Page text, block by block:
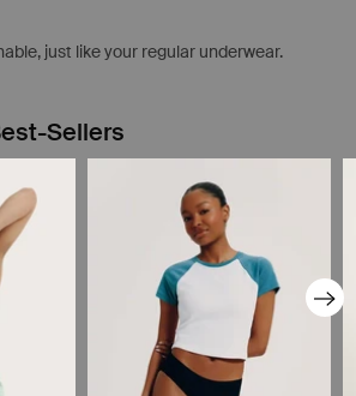
just like your regular underwear.
Sellers